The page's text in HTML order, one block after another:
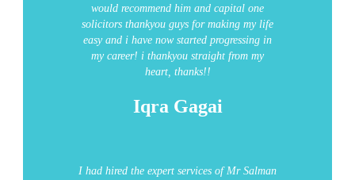
would recommend him and capital one
solicitors thankyou guys for making my life
easy and i have now started progressing in
my career! i thankyou straight from my
heart, thanks!!
Iqra Gagai
I had hired the expert services of Mr Salman